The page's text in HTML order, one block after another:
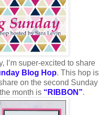
I’m super-excited to share
Blog Hop. This hop is
on the second Sunday
month is “RIBBON”.